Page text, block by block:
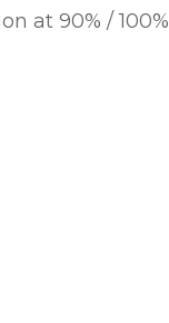
at 90% / 100%